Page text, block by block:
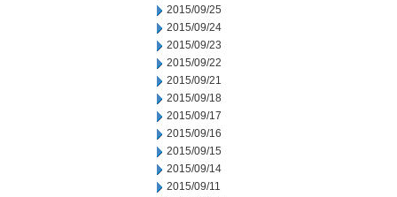
2015/09/25
2015/09/24
2015/09/23
2015/09/22
2015/09/21
2015/09/18
2015/09/17
2015/09/16
2015/09/15
2015/09/14
2015/09/11